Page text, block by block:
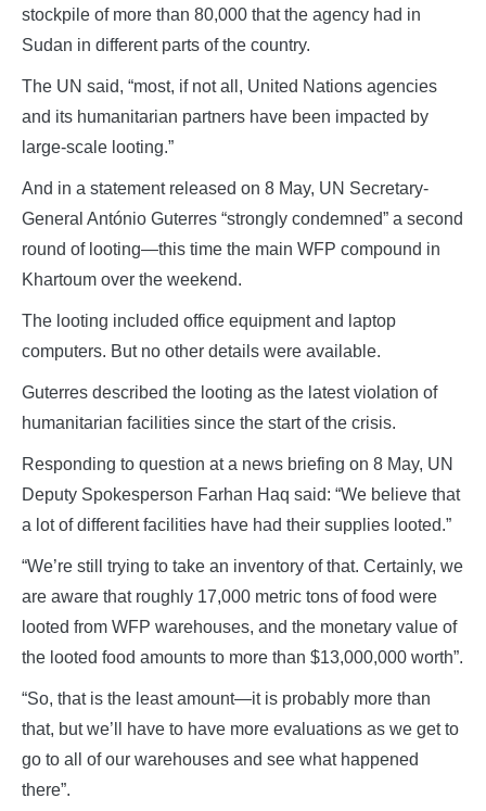
stockpile of more than 80,000 that the agency had in
Sudan in different parts of the country.
The UN said, “most, if not all, United Nations agencies
and its humanitarian partners have been impacted by
large-scale looting.”
And in a statement released on 8 May, UN Secretary-
General António Guterres “strongly condemned” a second
round of looting—this time the main WFP compound in
Khartoum over the weekend.
The looting included office equipment and laptop
computers. But no other details were available.
Guterres described the looting as the latest violation of
humanitarian facilities since the start of the crisis.
Responding to question at a news briefing on 8 May, UN
Deputy Spokesperson Farhan Haq said: “We believe that
a lot of different facilities have had their supplies looted.”
“We’re still trying to take an inventory of that. Certainly, we
are aware that roughly 17,000 metric tons of food were
looted from WFP warehouses, and the monetary value of
the looted food amounts to more than $13,000,000 worth”.
“So, that is the least amount—it is probably more than
that, but we’ll have to have more evaluations as we get to
go to all of our warehouses and see what happened
there”.